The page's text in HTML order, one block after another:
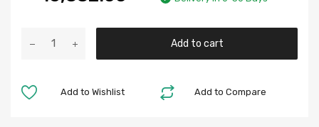
Add to cart
Add to Compare
Add to Wishlist